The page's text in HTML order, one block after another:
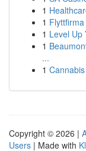
1
1
1 Level Up
1
...
1
Copyright © 2026 |
Users | Made with